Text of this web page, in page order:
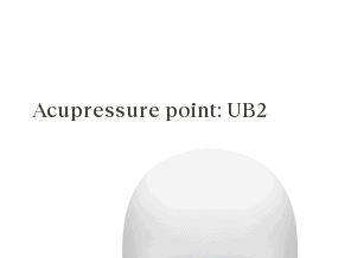
Acupressure point: UB2